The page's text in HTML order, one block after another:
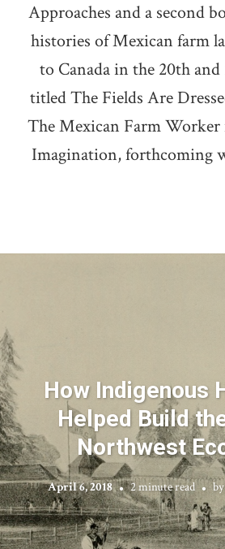
Approaches and a second
histories of Mexican farm
to Canada in the 20th and
titled The Fields Are
The Mexican Farm Worker
Imagination, forthcoming
How Indigenous
Helped Build
Northwest
April 6, 2018 2 minute read by